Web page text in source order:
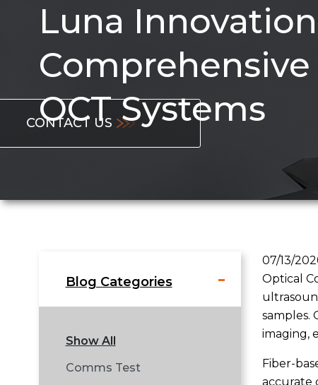
Luna
OCT Systems
CONTACT US
Blog Categories
Show All
Comms Test
07/13/
Optical
samples.
imaging,
Fiber-
accurate